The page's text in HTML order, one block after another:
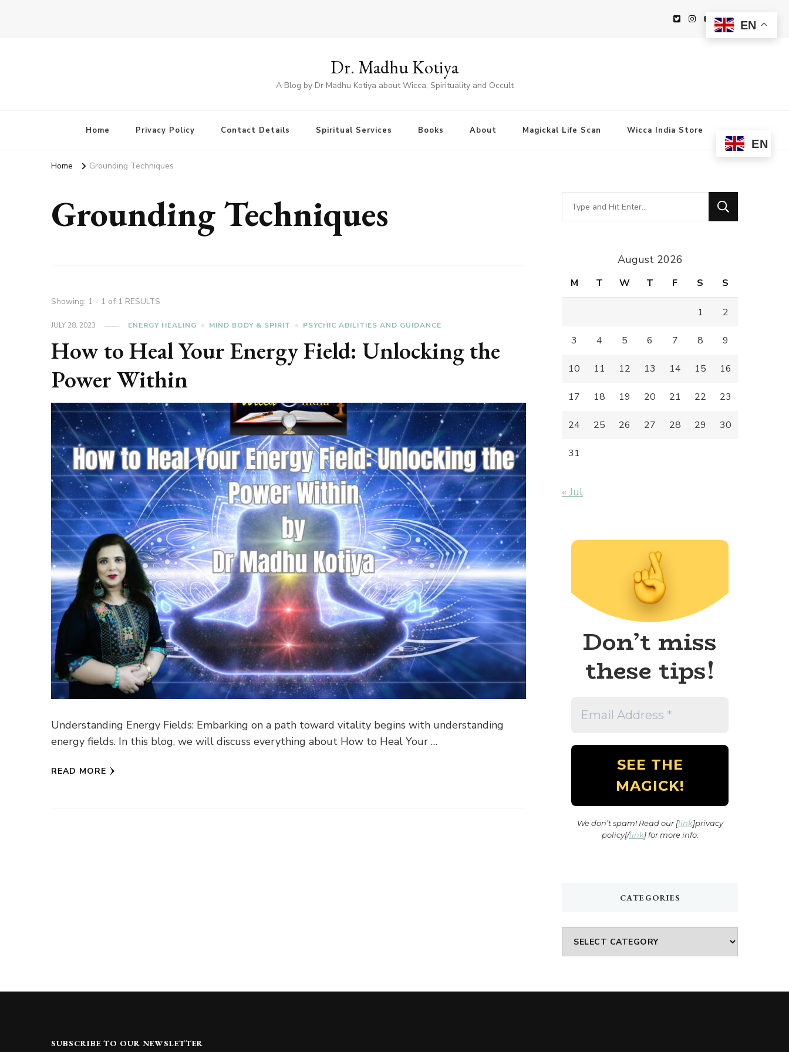
Dr. Madhu Kotiya
A Blog by Dr Madhu Kotiya about Wicca, Spirituality and Occult
Home Privacy Policy Contact Details Spiritual Services Books About Magickal Life Scan Wicca India Store
EN
Home Grounding Techniques
Grounding Techniques
Showing: 1 - 1 of 1 RESULTS
JULY 28, 2023 ENERGY HEALING MIND BODY & SPIRIT PSYCHIC ABILITIES AND GUIDANCE
How to Heal Your Energy Field: Unlocking the
Power Within
Understanding Energy Fields: Embarking on a path toward vitality begins with understanding
energy fields. In this blog, we will discuss everything about How to Heal Your …
READ MORE
Looking
for
August 2026
M T W T F S S
1 2
3 4 5 6 7 8 9
10 11 12 13 14 15 16
17 18 19 20 21 22 23
24 25 26 27 28 29 30
31
« Jul
Don’t miss
these tips!
We don’t spam! Read our [link]privacy
policy[/link] for more info.
CATEGORIES
Categories
SUBSCRIBE TO OUR NEWSLETTER
EN